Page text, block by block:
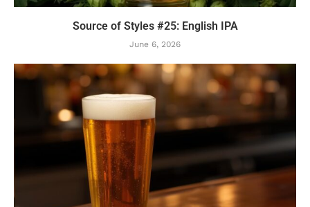
Source of Styles #25: English IPA
June 6, 2026